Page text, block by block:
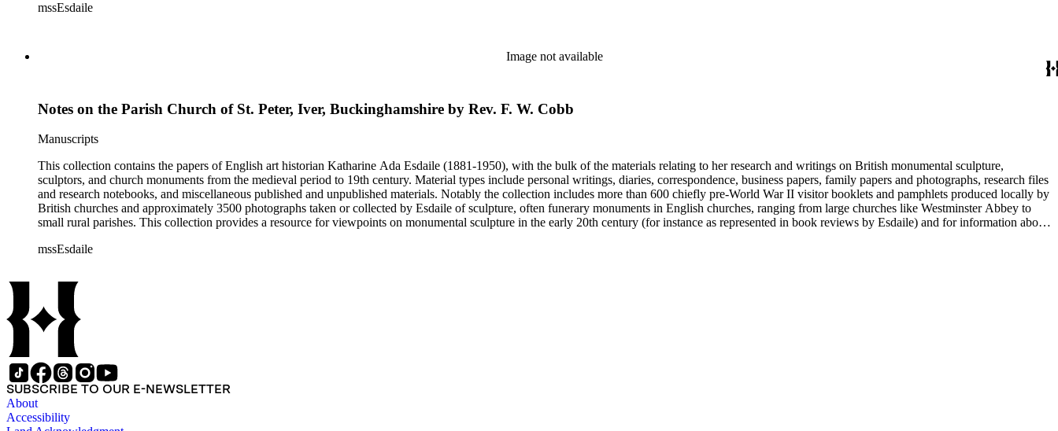
specific information about monuments or sculptors. In addition, many of Esdaile's attributions in her notes appear to have been based primarily on her own instincts and do not have citations. Many of
mssEsdaile
Image not available
Notes on the Parish Church of St. Peter, Iver, Buckinghamshire by Rev. F. W. Cobb
Manuscripts
This collection contains the papers of English art historian Katharine Ada Esdaile (1881-1950), with the bulk of the materials relating to her research and writings on British monumental sculpture,
sculptors, and church monuments from the medieval period to 19th century. Material types include personal writings, diaries, correspondence, business papers, family papers and photographs, research files
and research notebooks, and miscellaneous published and unpublished materials. Notably the collection includes more than 600 chiefly pre-World War II visitor booklets and pamphlets produced locally by
British churches and approximately 3500 photographs taken or collected by Esdaile of sculpture, often funerary monuments in English churches, ranging from large churches like Westminster Abbey to
small rural parishes. This collection provides a resource for viewpoints on monumental sculpture in the early 20th century (for instance as represented in book reviews by Esdaile) and for information about
specific information about monuments or sculptors. In addition, many of Esdaile's attributions in her notes appear to have been based primarily on her own instincts and do not have citations. Many of
post-1950 booklets) indicate the collection was added to and used after her death, presumably by her son Edmund Esdaile, who also made notes on items in the collection and appears to have done the
preliminary organization of the papers after Esdaile's death.
mssEsdaile
SUBSCRIBE TO OUR E-NEWSLETTER
About
Accessibility